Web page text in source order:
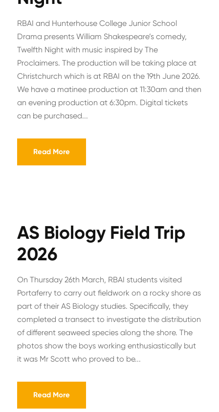
RBAI and Hunterhouse College Junior School
Drama presents William Shakespeare’s comedy,
Twelfth Night with music inspired by The
Proclaimers. The production will be taking place at
Christchurch which is at RBAI on the 19th June 2026.
We have a matinee production at 11:30am and then
an evening production at 6:30pm. Digital tickets
can be purchased...
Read More
AS Biology Field Trip
2026
On Thursday 26th March, RBAI students visited
Portaferry to carry out fieldwork on a rocky shore as
part of their AS Biology studies. Specifically, they
completed a transect to investigate the distribution
of different seaweed species along the shore. The
photos show the boys working enthusiastically but
it was Mr Scott who proved to be...
Read More